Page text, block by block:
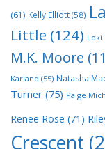
(61) Kelly Elliott(58)
Little (124) Loki
M.K. Moore
Karland (55) Natasha
Turner (75) Paige
Renee Rose (71)
Crescent